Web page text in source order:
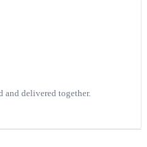
and delivered together.